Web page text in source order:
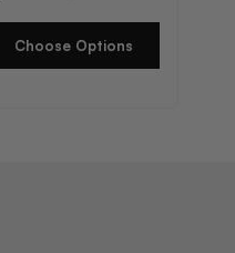
Choose Options